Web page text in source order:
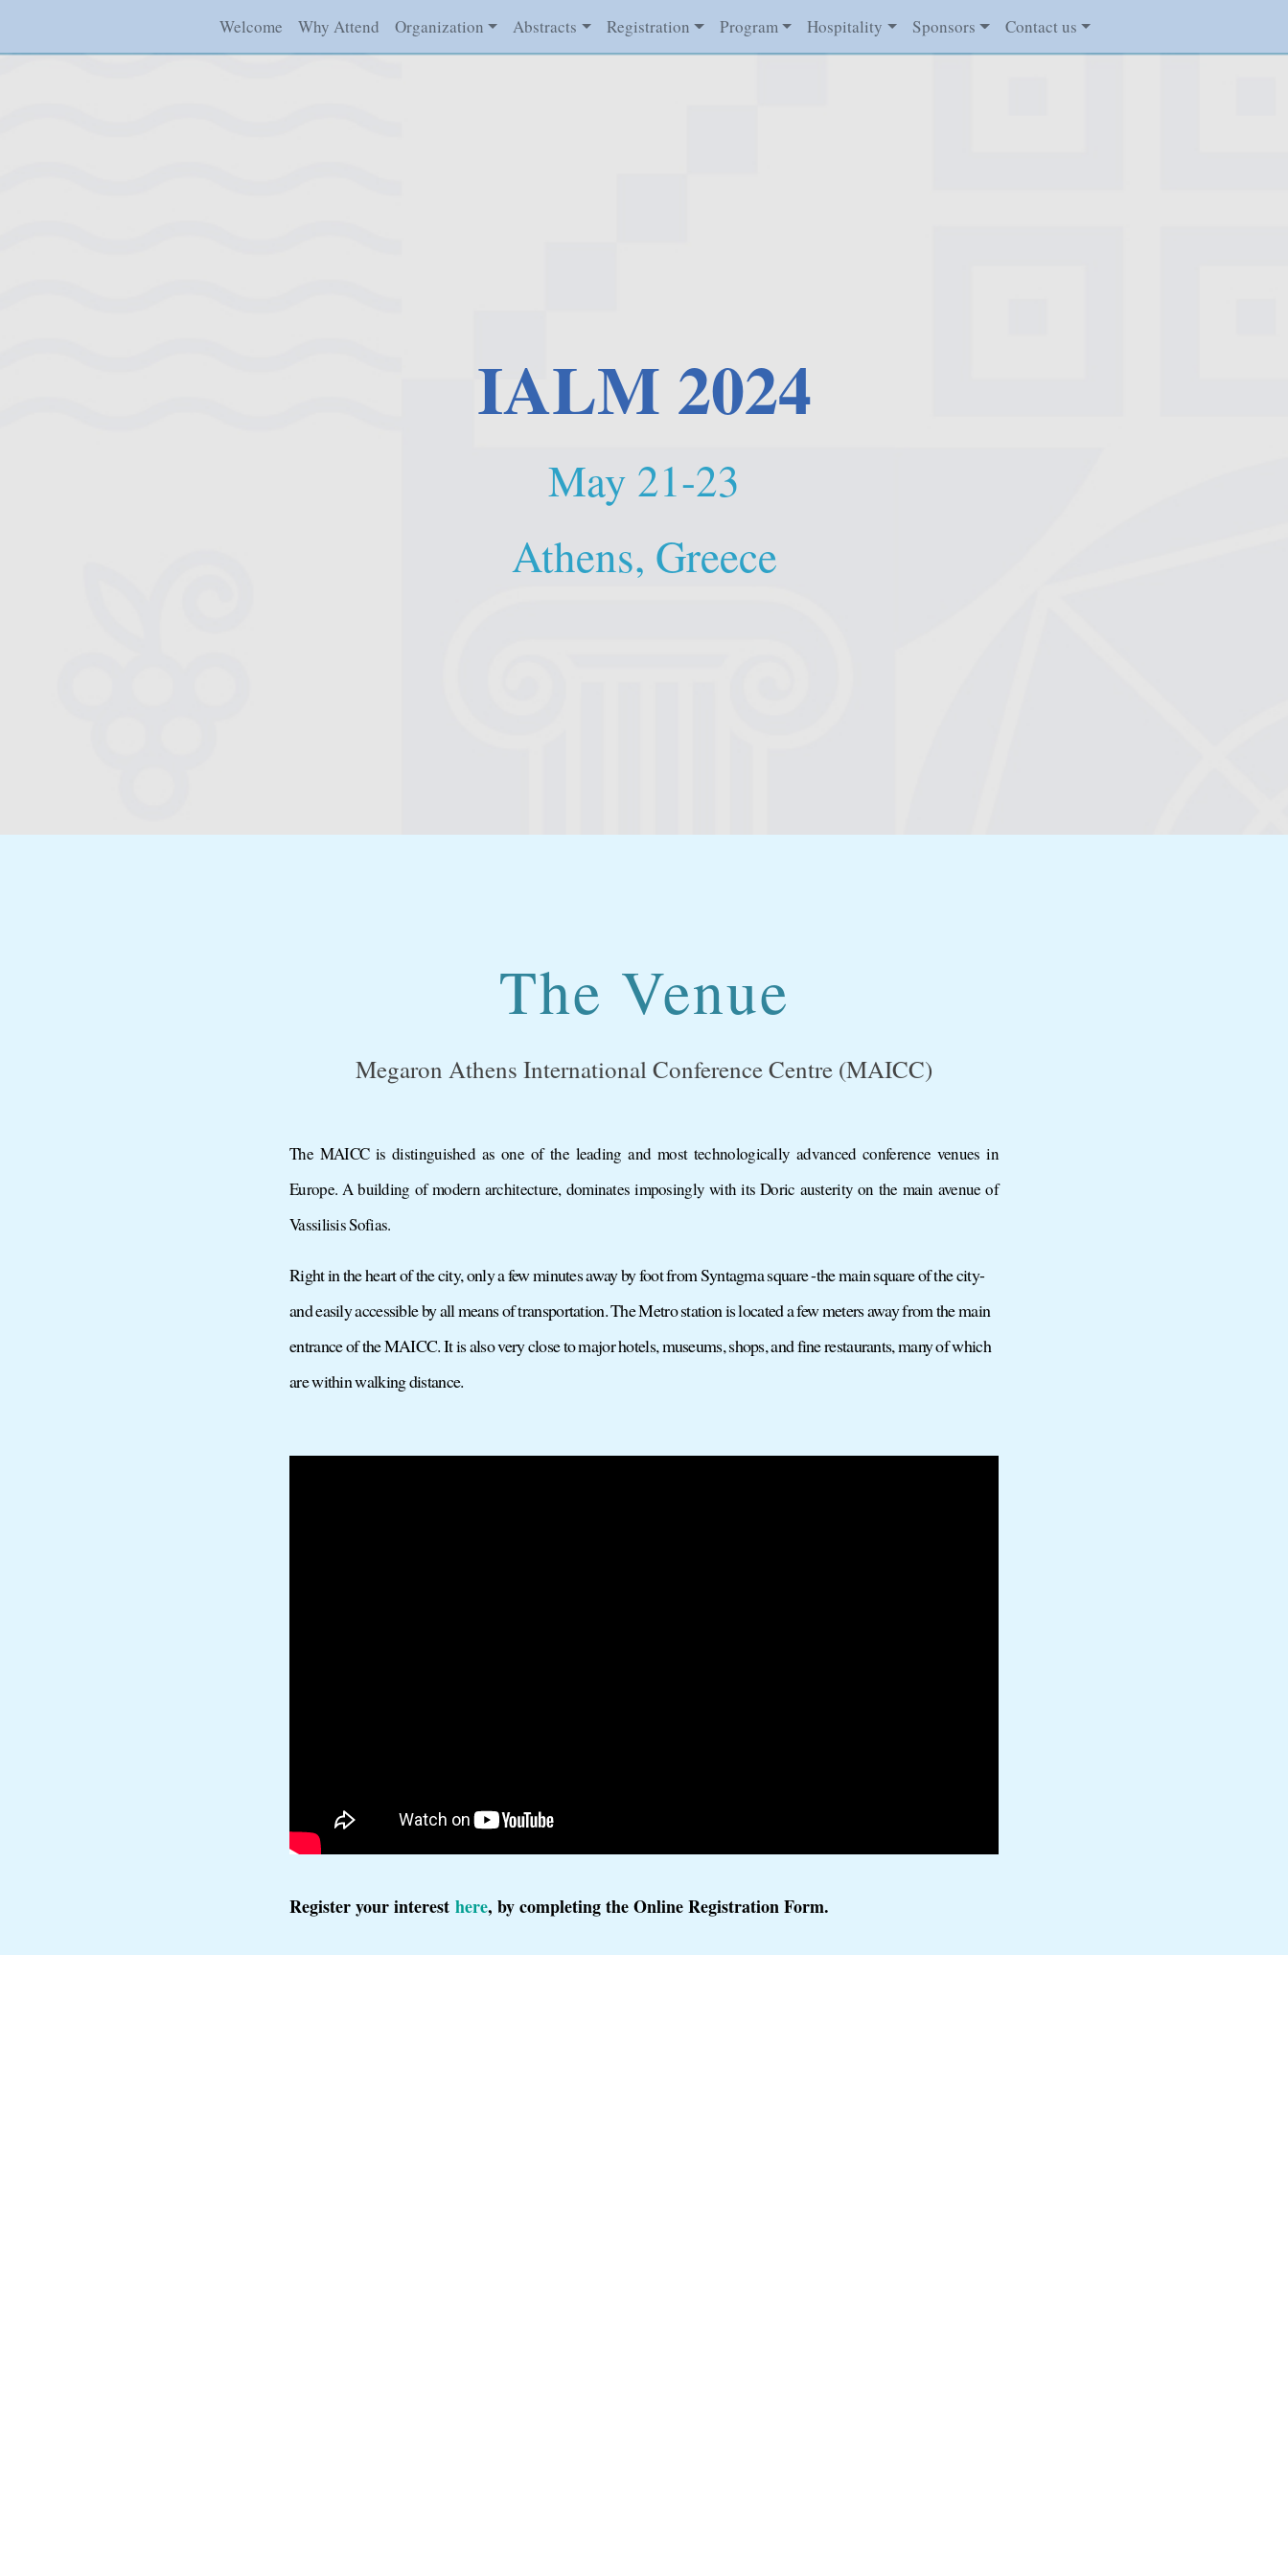
Welcome Why Attend Organization Abstracts Registration Program Hospitality Sponsors Contact us
IALM 2024
May 21-23
Athens, Greece
The Venue
Megaron Athens International Conference Centre (MAICC)
The MAICC is distinguished as one of the leading and most technologically advanced conference venues in
Europe. A building of modern architecture, dominates imposingly with its Doric austerity on the main avenue of
Vassilisis Sofias.
Right in the heart of the city, only a few minutes away by foot from Syntagma square -the main square of the city-
and easily accessible by all means of transportation. The Metro station is located a few meters away from the main
entrance of the MAICC. It is also very close to major hotels, museums, shops, and fine restaurants, many of which
are within walking distance.
Register your interest here, by completing the Online Registration Form.